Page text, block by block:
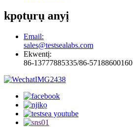
kpọtụrụ anyị
Email:
sales@testsealabs.com
Ekwentị:
86-13777885335/86-57188600160